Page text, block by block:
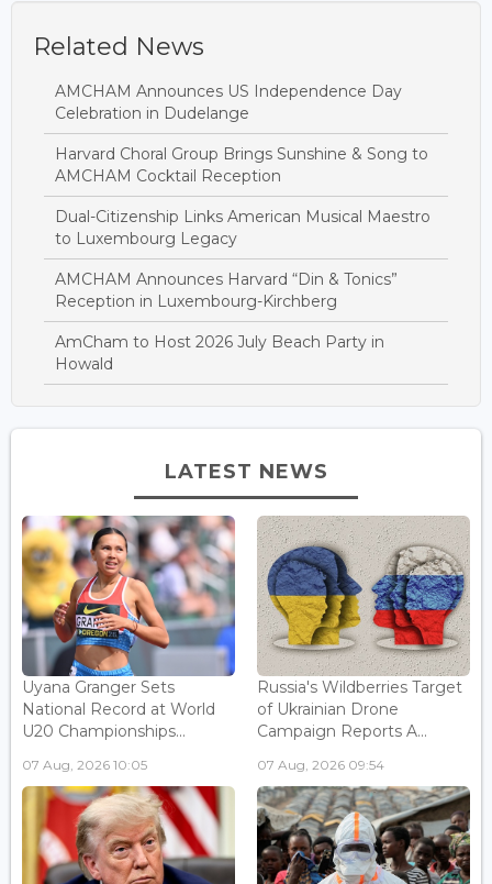
Related News
AMCHAM Announces US Independence Day
Celebration in Dudelange
Harvard Choral Group Brings Sunshine & Song to
AMCHAM Cocktail Reception
Dual-Citizenship Links American Musical Maestro
to Luxembourg Legacy
AMCHAM Announces Harvard “Din & Tonics”
Reception in Luxembourg-Kirchberg
AmCham to Host 2026 July Beach Party in
Howald
LATEST NEWS
Uyana Granger Sets
National Record at World
U20 Championships...
07 Aug, 2026 10:05
Russia's Wildberries Target
of Ukrainian Drone
Campaign Reports A...
07 Aug, 2026 09:54